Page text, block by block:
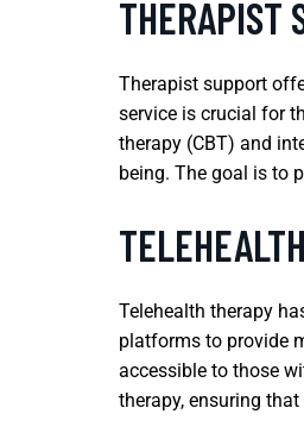
THERAPIST
Therapist support
service is crucial for
therapy (CBT) and
being. The goal is to
Telehealth therapy
platforms to provide
accessible to those
therapy, ensuring